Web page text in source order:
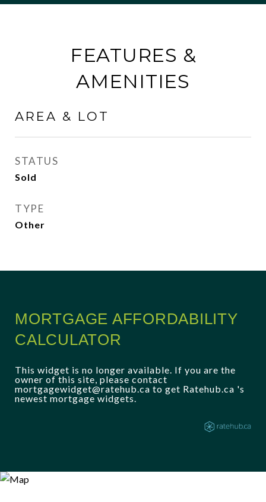
FEATURES &
AMENITIES
AREA & LOT
STATUS
Sold
TYPE
Other
MORTGAGE AFFORDABILITY
CALCULATOR
This widget is no longer available. If you are the
owner of this site, please contact
mortgagewidget@ratehub.ca to get Ratehub.ca 's
newest mortgage widgets.